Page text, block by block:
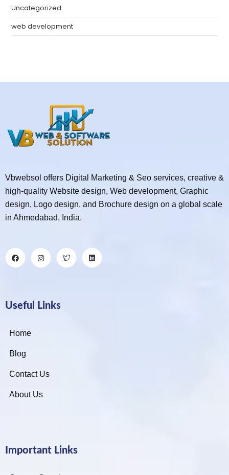
Uncategorized
web development
Vbwebsol offers Digital Marketing & Seo services, creative &
high-quality Website design, Web development, Graphic
design, Logo design, and Brochure design on a global scale
in Ahmedabad, India.
Useful Links
Home
Blog
Contact Us
About Us
Important Links